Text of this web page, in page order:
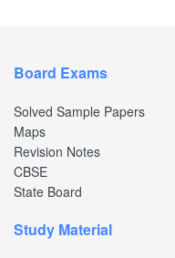
Board Exams
Solved Sample Papers
Maps
Revision Notes
CBSE
State Board
Study Material